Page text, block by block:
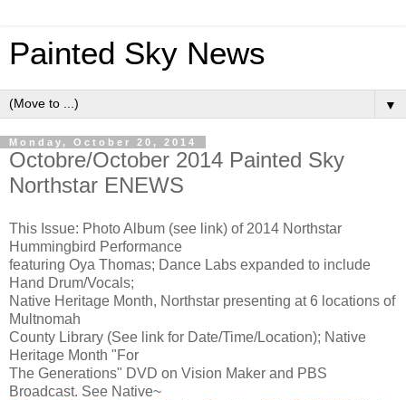
Painted Sky News
▼
Monday, October 20, 2014
Octobre/October 2014 Painted Sky
Northstar ENEWS
This Issue: Photo Album (see link) of 2014 Northstar
Hummingbird Performance
featuring Oya Thomas; Dance Labs expanded to include
Hand Drum/Vocals;
Native Heritage Month, Northstar presenting at 6 locations of
Multnomah
County Library (See link for Date/Time/Location); Native
Heritage Month "For
The Generations" DVD on Vision Maker and PBS
Broadcast. See Native~